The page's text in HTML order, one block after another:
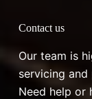
Contact us
Our team is
servicing
Need help or